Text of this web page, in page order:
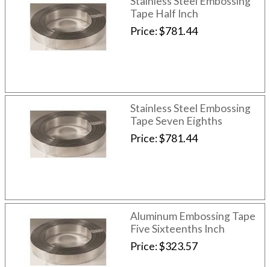
Tape Half Inch
Price $781.44
Stainless Steel Embossing
Tape Seven Eighths
Price $781.44
Aluminum Embossing Tape
Five Sixteenths Inch
Price $323.57